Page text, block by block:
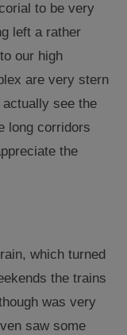
to be very
left a rather
our high
are very stern
see the
long corridors
the
which turned
the trains
was very
saw some